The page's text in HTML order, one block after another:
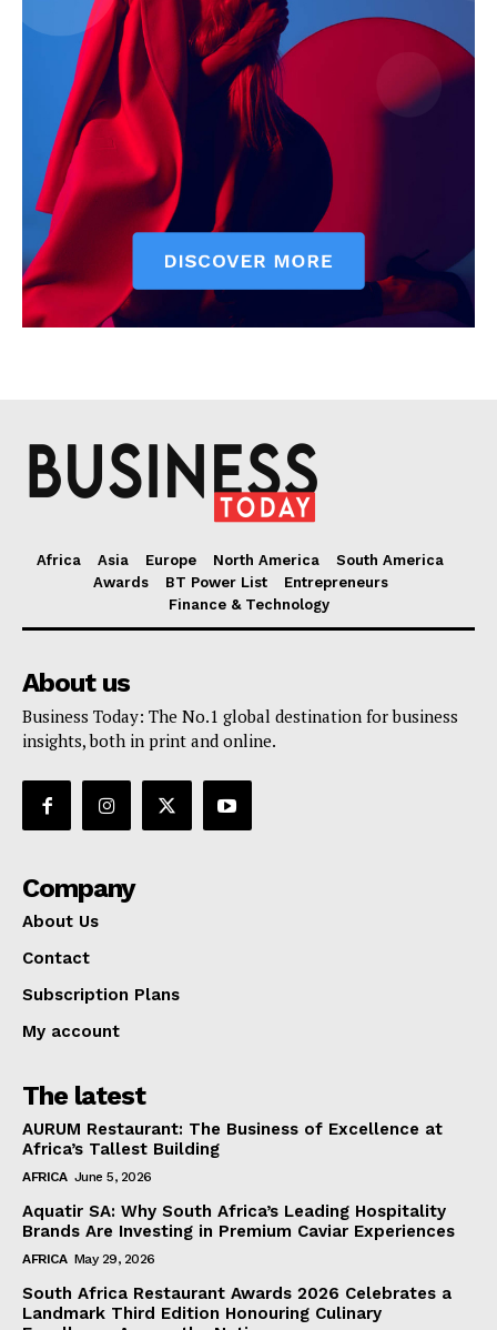
Africa Asia Europe North America
South America
Awards
BT Power List
Entrepreneurs
Finance & Technology
About us
Business Today: The No.1 global destination for business
insights, both in print and online.
Company
About Us
Contact
Subscription Plans
My account
The latest
AURUM Restaurant: The Business of Excellence at
Africa’s Tallest Building
AFRICA June 5, 2026
Aquatir SA: Why South Africa’s Leading Hospitality
Brands Are Investing in Premium Caviar Experiences
AFRICA May 29, 2026
South Africa Restaurant Awards 2026 Celebrates a
Landmark Third Edition Honouring Culinary